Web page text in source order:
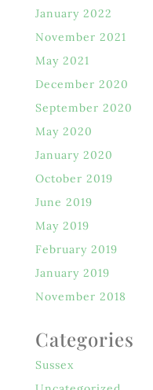
January 2022
November 2021
May 2021
December 2020
September 2020
May 2020
January 2020
October 2019
June 2019
May 2019
February 2019
January 2019
November 2018
Categories
Sussex